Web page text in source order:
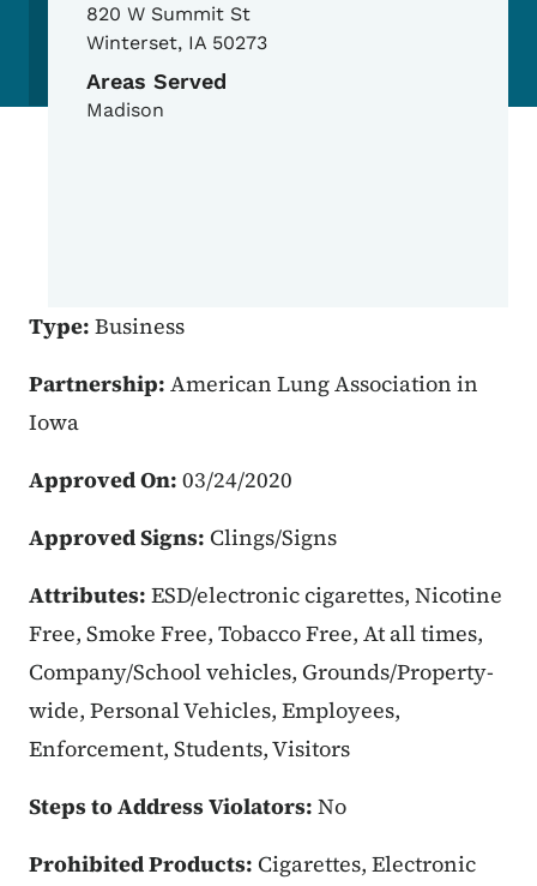
820 W Summit St
Winterset, IA 50273
Areas Served
Madison
Type: Business
Partnership: American Lung Association in
Iowa
Approved On: 03/24/2020
Approved Signs: Clings/Signs
Attributes: ESD/electronic cigarettes, Nicotine
Free, Smoke Free, Tobacco Free, At all times,
Company/School vehicles, Grounds/Property-
wide, Personal Vehicles, Employees,
Enforcement, Students, Visitors
Steps to Address Violators: No
Prohibited Products: Cigarettes, Electronic